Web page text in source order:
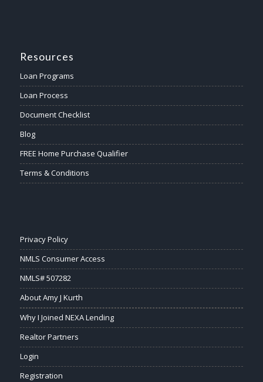
Resources
Loan Programs
Loan Process
Document Checklist
Blog
FREE Home Purchase Qualifier
Terms & Conditions
Privacy Policy
NMLS Consumer Access
NMLS# 507282
About Amy J Kurth
Why I Joined NEXA Lending
Realtor Partners
Login
Registration